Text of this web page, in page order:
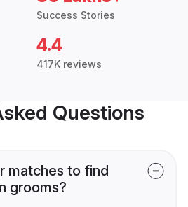
Success Stories
4.4
417K reviews
Questions
matches to find
grooms?